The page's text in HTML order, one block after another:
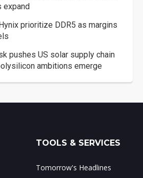
expand
prioritize DDR5 as margins
pushes US solar supply chain
ambitions emerge
TOOLS & SERVICES
Tomorrow's Headlines